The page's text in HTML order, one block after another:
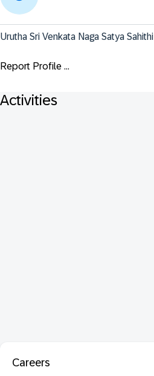
Urutha Sri Venkata Naga Satya Sahithi
Report Profile ...
Activities
Careers